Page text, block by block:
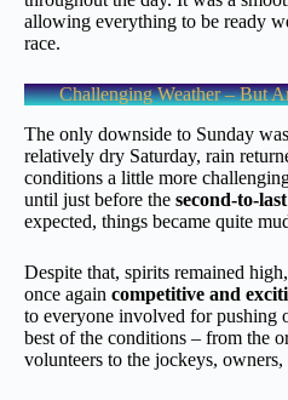
allowing everything to be ready
race.
Challenging Weather – But
The only downside to Sunday
relatively dry Saturday, rain
conditions a little more
until just before the second-to-
expected, things became quite
Despite that, spirits remained
once again competitive and
to everyone involved for pushing
best of the conditions – from the
volunteers to the jockeys, owners,